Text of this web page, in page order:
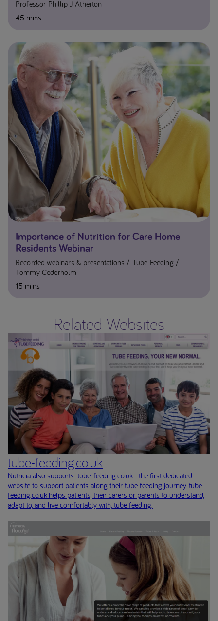
Professor Phillip J Atherton
45 mins
Importance of Nutrition for Care Home
Residents Webinar
Recorded webinars & presentations
Tube Feeding
Tommy Cederholm
15 mins
Related Websites
tube-feeding.co.uk
Nutricia also supports tube-feeding.co.uk - the first dedicated
website to support patients along their tube feeding journey. tube-
feeding.co.uk helps patients, their carers or parents to understand,
adapt to, and live comfortably with, tube feeding.